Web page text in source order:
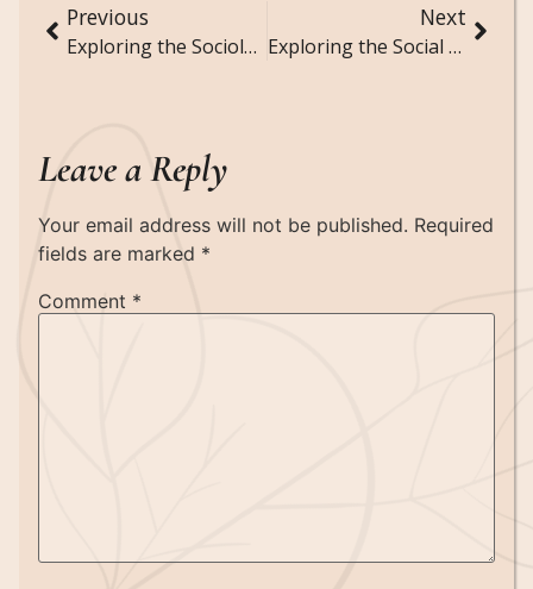
Previous
Exploring the Sociology of Live-Streaming Platforms and Online Fame
Next
Exploring the Social Impact of Subscription-Based Mental Health Services
Leave a Reply
Your email address will not be published. Required
fields are marked *
Comment *